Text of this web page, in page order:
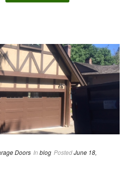
Doors In blog PostedJune 18,